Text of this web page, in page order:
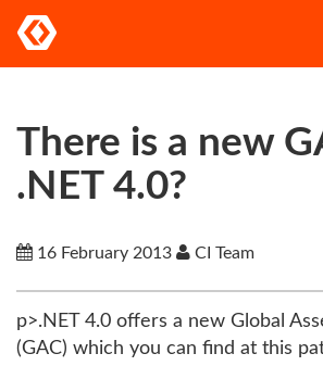
There is a new
.NET 4.0?
16 February 2013 CI Team
p>.NET 4.0 offers a new Global
(GAC) which you can find at this